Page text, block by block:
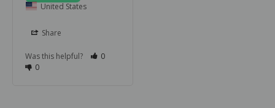
United States
Share
Was this helpful?
0
0